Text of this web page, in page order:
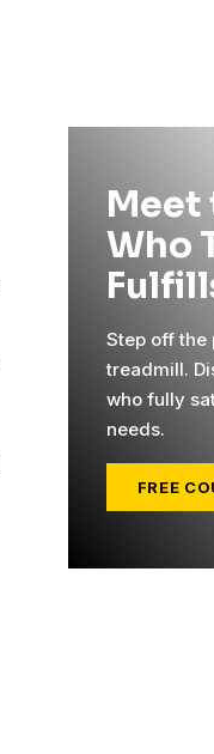
Meet
Who
Step off the
treadmill.
who fully
needs.
FREE